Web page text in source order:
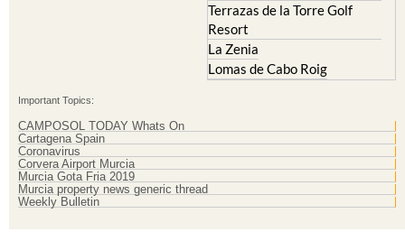
Terrazas de la Torre Golf
Resort
La Zenia
Lomas de Cabo Roig
Important Topics:
CAMPOSOL TODAY Whats On
Cartagena Spain
Coronavirus
Corvera Airport Murcia
Murcia Gota Fria 2019
Murcia property news generic thread
Weekly Bulletin